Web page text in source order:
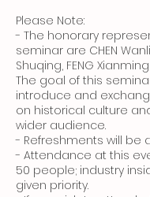
Please Note:
- The honorary
seminar are CHEN Wanli,
Shuqing, FENG
The goal of this
introduce and
on historical culture
wider audience.
- Refreshments will be
- Attendance at this
50 people; industry
given priority.